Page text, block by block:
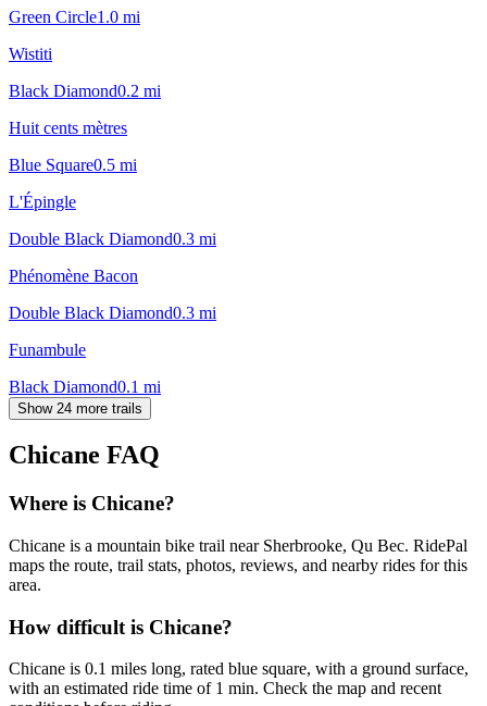
Green Circle1.0 mi
Wistiti
Black Diamond0.2 mi
Huit cents mètres
Blue Square0.5 mi
L'Épingle
Double Black Diamond0.3 mi
Phénomène Bacon
Double Black Diamond0.3 mi
Funambule
Black Diamond0.1 mi
Show 24 more trails
Chicane FAQ
Where is Chicane?
Chicane is a mountain bike trail near Sherbrooke, Qu Bec. RidePal
maps the route, trail stats, photos, reviews, and nearby rides for this
area.
How difficult is Chicane?
Chicane is 0.1 miles long, rated blue square, with a ground surface,
with an estimated ride time of 1 min. Check the map and recent